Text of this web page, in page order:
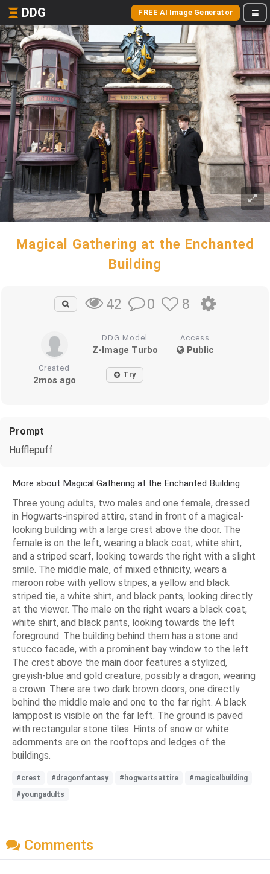
DDG FREE AI Image Generator
Magical Gathering at the Enchanted
Building
42 0 8
DDG Model
Z-Image Turbo
Access
Public
Created
2mos ago Try
Prompt
Hufflepuff
More about Magical Gathering at the Enchanted Building
Three young adults, two males and one female, dressed
in Hogwarts-inspired attire, stand in front of a magical-
looking building with a large crest above the door. The
female is on the left, wearing a black coat, white shirt,
and a striped scarf, looking towards the right with a slight
smile. The middle male, of mixed ethnicity, wears a
maroon robe with yellow stripes, a yellow and black
striped tie, a white shirt, and black pants, looking directly
at the viewer. The male on the right wears a black coat,
white shirt, and black pants, looking towards the left
foreground. The building behind them has a stone and
stucco facade, with a prominent bay window to the left.
The crest above the main door features a stylized,
greyish-blue and gold creature, possibly a dragon, wearing
a crown. There are two dark brown doors, one directly
behind the middle male and one to the far right. A black
lamppost is visible on the far left. The ground is paved
with rectangular stone tiles. Hints of snow or white
adornments are on the rooftops and ledges of the
buildings.
#crest #dragonfantasy #hogwartsattire
#magicalbuilding
#youngadults
Comments